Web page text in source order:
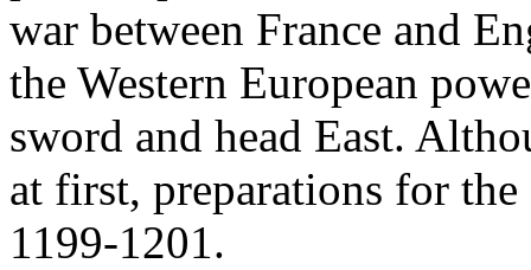
war between France and
the Western European
sword and head East.
at first, preparations for
1199-1201.